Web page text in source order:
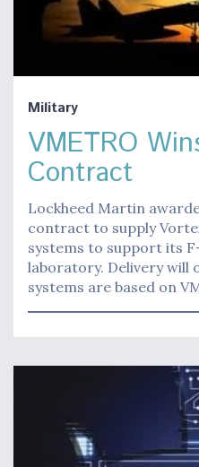
Military
VMETRO
Contract
Lockheed Martin
contract to supply
systems to support its
laboratory. Delivery will
systems are based on